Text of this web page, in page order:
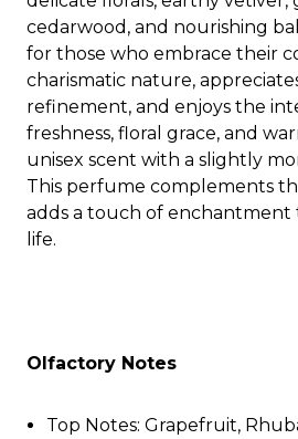
cedarwood, and nourishing
for those who embrace their
charismatic nature,
refinement, and enjoys the
freshness, floral grace, and
unisex scent with a slightly
This perfume complements
adds a touch of enchantment
life.
Olfactory Notes
Top Notes: Grapefruit,